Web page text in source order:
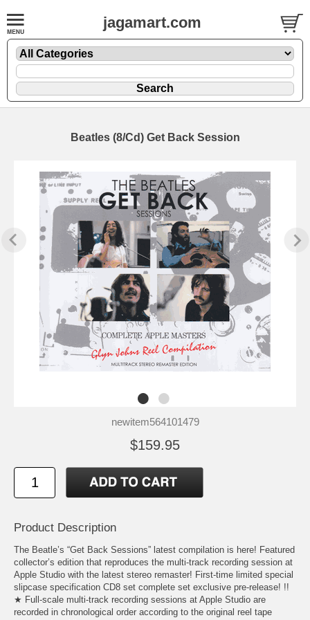
jagamart.com
Beatles (8/Cd) Get Back Session
newitem564101479
$159.95
Product Description
The Beatle’s “Get Back Sessions” latest compilation is here! Featured
collector’s edition that reproduces the multi-track recording session at
Apple Studio with the latest stereo remaster! First-time limited special
slipcase specification CD8 set complete set exclusive pre-release! !!
★ Full-scale multi-track recording sessions at Apple Studio are
recorded in chronological order according to the original reel tape